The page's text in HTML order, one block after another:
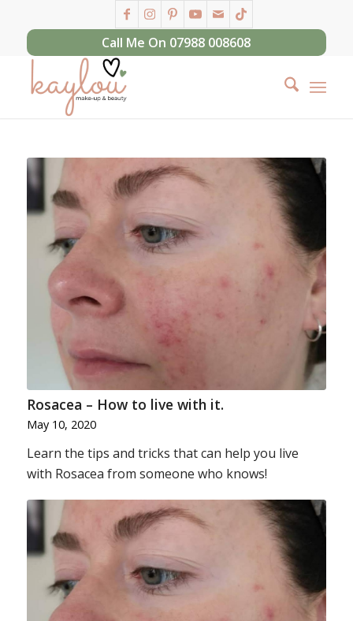
Call Me On 07988 008608
Rosacea – How to live with it.
May 10, 2020
Learn the tips and tricks that can help you live
with Rosacea from someone who knows!